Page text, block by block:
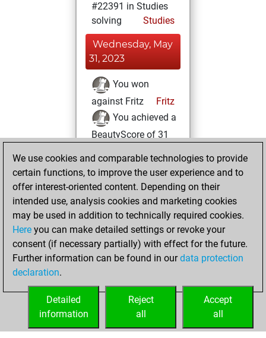
#22391 in Studies
solving
Studies
Wednesday, May
31, 2023
You won
against Fritz
Fritz
You achieved a
BeautyScore of 31
new Elo of 1649
Tuesday, May 30,
2023
You created
your Fritz account
Fritz
You
account
Studies
We use cookies and comparable technologies to provide
certain functions, to improve the user experience and to
offer interest-oriented content. Depending on their
intended use, analysis cookies and marketing cookies
may be used in addition to technically required cookies.
Here you can make detailed settings or revoke your
consent (if necessary partially) with effect for the future.
Further information can be found in ourdata protection
declaration.
Accept
all
Reject
all
Detailed
information